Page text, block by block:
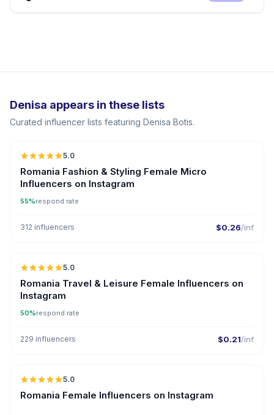
Denisa appears in these lists
Curated influencer lists featuring Denisa Botis.
5.0
Romania Fashion & Styling Female Micro
Influencers on Instagram
55%respond rate
312 influencers $0.26/inf
5.0
Romania Travel & Leisure Female Influencers on
Instagram
50%respond rate
229 influencers $0.21/inf
5.0
Romania Female Influencers on Instagram